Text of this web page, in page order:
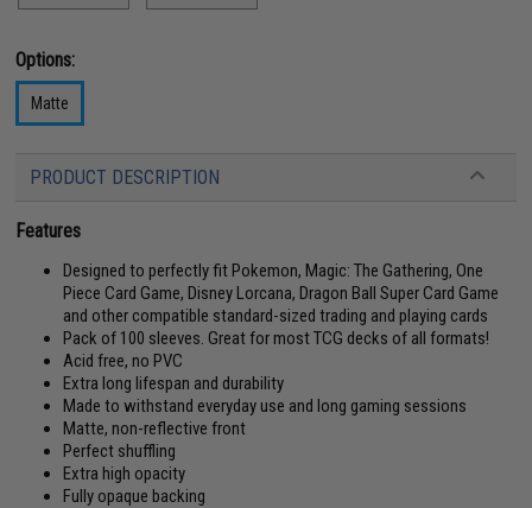
Options:
Matte
PRODUCT DESCRIPTION
Features
Designed to perfectly fit Pokemon, Magic: The Gathering, One
Piece Card Game, Disney Lorcana, Dragon Ball Super Card Game
and other compatible standard-sized trading and playing cards
Pack of 100 sleeves. Great for most TCG decks of all formats!
Acid free, no PVC
Extra long lifespan and durability
Made to withstand everyday use and long gaming sessions
Matte, non-reflective front
Perfect shuffling
Extra high opacity
Fully opaque backing